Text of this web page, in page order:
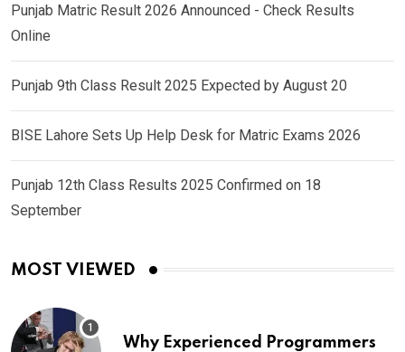
Punjab Matric Result 2026 Announced - Check Results
Online
Punjab 9th Class Result 2025 Expected by August 20
BISE Lahore Sets Up Help Desk for Matric Exams 2026
Punjab 12th Class Results 2025 Confirmed on 18
September
MOST VIEWED
Why Experienced Programmers